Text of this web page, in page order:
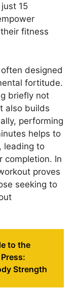
15
fitness
designed
fortitude.
briefly not
also builds
performing
helps to
leading to
completion. In
proves
seeking to
to the
Strength